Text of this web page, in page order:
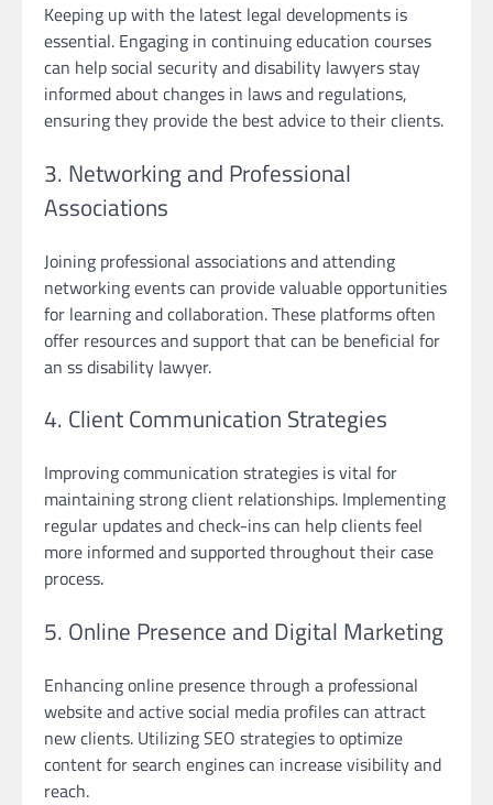
Keeping up with the latest legal developments is
essential. Engaging in continuing education courses
can help social security and disability lawyers stay
informed about changes in laws and regulations,
ensuring they provide the best advice to their clients.
3. Networking and Professional
Associations
Joining professional associations and attending
networking events can provide valuable opportunities
for learning and collaboration. These platforms often
offer resources and support that can be beneficial for
an ss disability lawyer.
4. Client Communication Strategies
Improving communication strategies is vital for
maintaining strong client relationships. Implementing
regular updates and check-ins can help clients feel
more informed and supported throughout their case
process.
5. Online Presence and Digital Marketing
Enhancing online presence through a professional
website and active social media profiles can attract
new clients. Utilizing SEO strategies to optimize
content for search engines can increase visibility and
reach.